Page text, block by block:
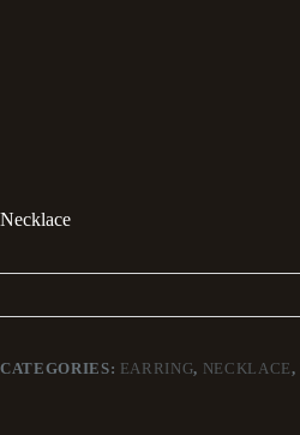
Necklace
CATEGORIES: EARRING, NECKLACE,